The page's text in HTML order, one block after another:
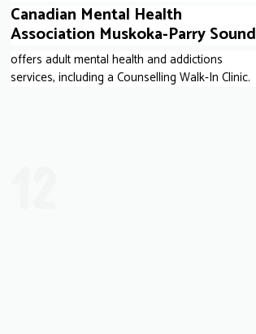
Canadian Mental Health
Association Muskoka-Parry Sound
offers adult mental health and addictions
services, including a Counselling Walk-In Clinic.